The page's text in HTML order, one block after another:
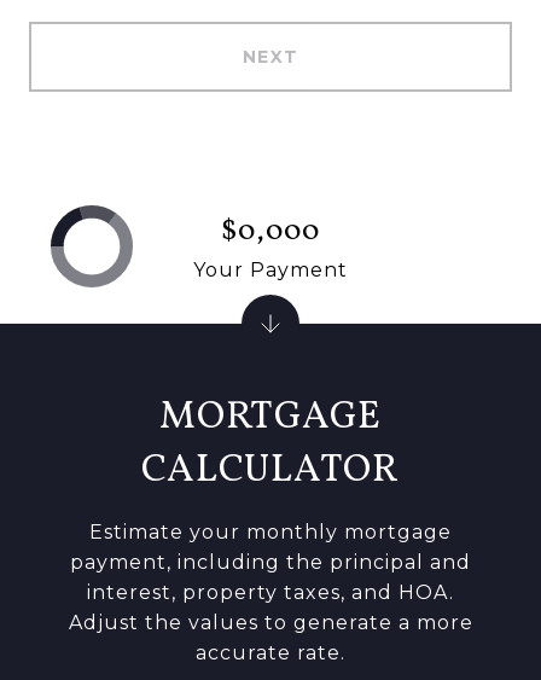
NEXT
MORTGAGE
CALCULATOR
Estimate your monthly mortgage
payment, including the principal and
interest, property taxes, and HOA.
Adjust the values to generate a more
accurate rate.
$0,000
Your Payment